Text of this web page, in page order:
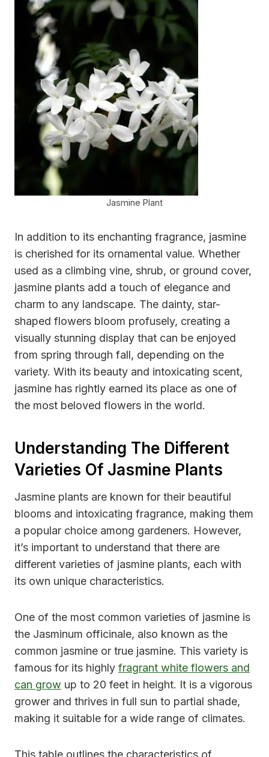
Jasmine Plant
In addition to its enchanting fragrance, jasmine
is cherished for its ornamental value. Whether
used as a climbing vine, shrub, or ground cover,
jasmine plants add a touch of elegance and
charm to any landscape. The dainty, star-
shaped flowers bloom profusely, creating a
visually stunning display that can be enjoyed
from spring through fall, depending on the
variety. With its beauty and intoxicating scent,
jasmine has rightly earned its place as one of
the most beloved flowers in the world.
Understanding The Different
Varieties Of Jasmine Plants
Jasmine plants are known for their beautiful
blooms and intoxicating fragrance, making them
a popular choice among gardeners. However,
it’s important to understand that there are
different varieties of jasmine plants, each with
its own unique characteristics.
One of the most common varieties of jasmine is
the Jasminum officinale, also known as the
common jasmine or true jasmine. This variety is
famous for its highly fragrant white flowers and
can grow up to 20 feet in height. It is a vigorous
grower and thrives in full sun to partial shade,
making it suitable for a wide range of climates.
This table outlines the characteristics of